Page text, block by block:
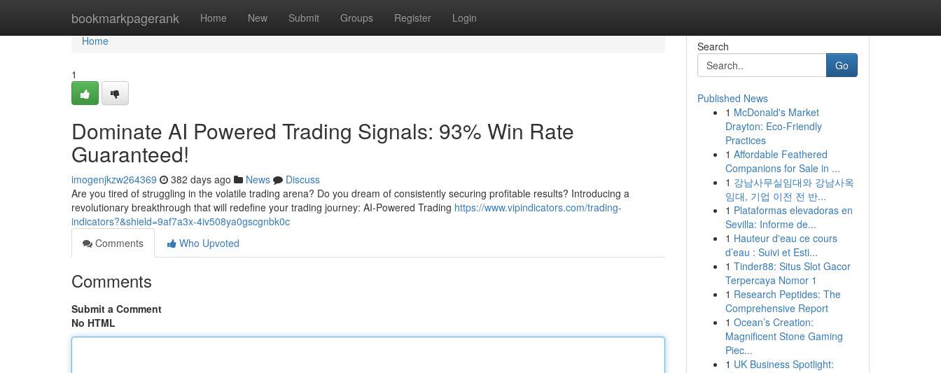
bookmarkpagerank Home New Submit Groups Register Login
Home
Home
1
Dominate AI Powered Trading Signals: 93% Win Rate
Guaranteed!
imogenjkzw264369 382 days ago News
Discuss
Are you tired of struggling in the volatile trading arena? Do you dream of consistently securing profitable results? Introducing a
revolutionary breakthrough that will redefine your trading journey: AI-Powered Trading https://www.vipindicators.com/trading-
indicators?&shield=9af7a3x-4iv508ya0gscgnbk0c
Comments
Who Upvoted
Comments
Submit a Comment
No HTML
Search
Go
Published News
1 McDonald's Market
Drayton: Eco-Friendly
Practices
1 Affordable Feathered
Companions for Sale in ...
1 강남사무실임대와 강남사옥
임대, 기업 이전 전 반...
1 Plataformas elevadoras en
Sevilla: Informe de...
1 Hauteur d'eau ce cours
d’eau : Suivi et Esti...
1 Tinder88: Situs Slot Gacor
Terpercaya Nomor 1
1 Research Peptides: The
Comprehensive Report
1 Ocean’s Creation:
Magnificent Stone Gaming
Piec...
1 UK Business Spotlight: